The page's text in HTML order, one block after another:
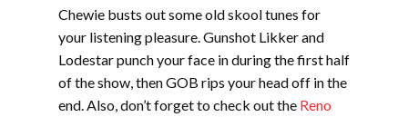
Chewie busts out some old skool tunes for
your listening pleasure. Gunshot Likker and
Lodestar punch your face in during the first half
of the show, then GOB rips your head off in the
end. Also, don’t forget to check out the Reno